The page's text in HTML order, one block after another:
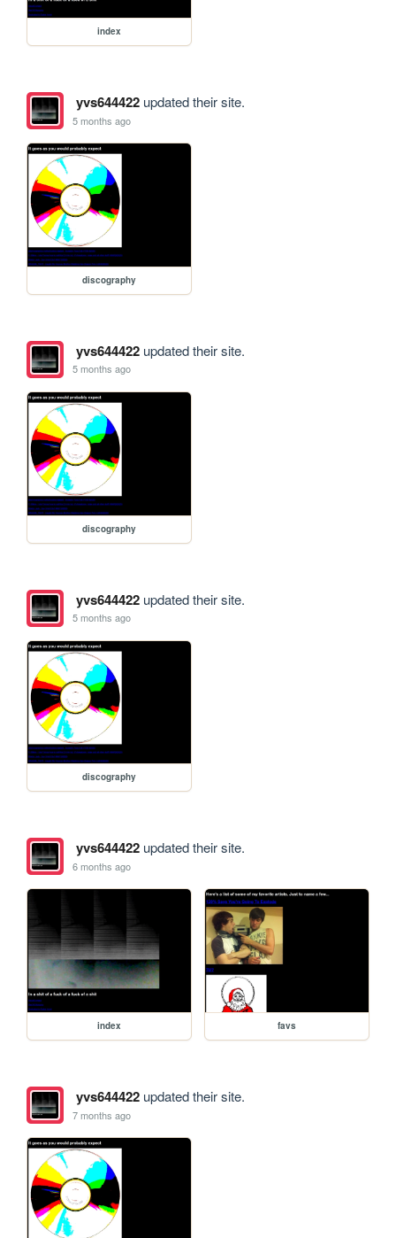
index
yvs644422updated their site.
5 months ago
discography
yvs644422updated their site.
5 months ago
discography
yvs644422updated their site.
5 months ago
discography
yvs644422updated their site.
6 months ago
index favs
yvs644422updated their site.
7 months ago